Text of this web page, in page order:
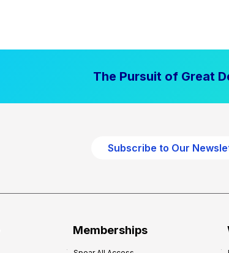
The Pursuit of Great
Subscribe to Our
Memberships